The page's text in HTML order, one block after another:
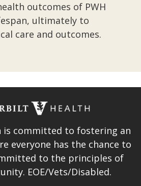
outcomes of PWH
ultimately to
care and outcomes.​
is committed to fostering an
everyone has the chance to
to the principles of
EOE/Vets/Disabled.